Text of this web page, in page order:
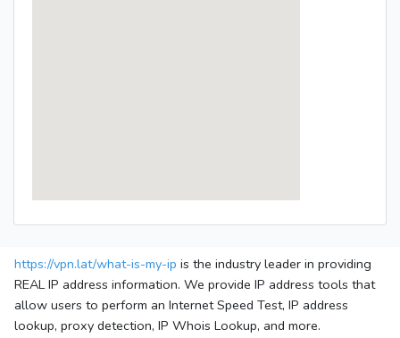
https://vpn.lat/what-is-my-ip is the industry leader in providing
REAL IP address information. We provide IP address tools that
allow users to perform an Internet Speed Test, IP address
lookup, proxy detection, IP Whois Lookup, and more.